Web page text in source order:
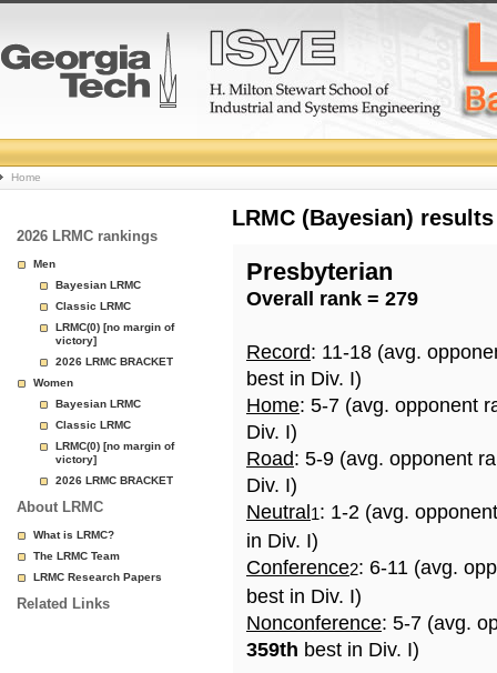
College
Basketball
Rankings
Page
Home
2026 LRMC rankings
Men
Bayesian LRMC
Classic LRMC
LRMC(0) [no margin of
victory]
2026 LRMC BRACKET
Women
Bayesian LRMC
Classic LRMC
LRMC(0) [no margin of
victory]
2026 LRMC BRACKET
About LRMC
What is LRMC?
The LRMC Team
LRMC Research Papers
Related Links
LRMC (Bayesian)
Presbyterian
Overall rank = 279
Record: 11-18 (avg.
best in Div. I)
Home: 5-7 (avg. opponent
Div. I)
Road: 5-9 (avg. opponent
Div. I)
Neutral 1: 1-2 (avg.
in Div. I)
Conference2: 6-11 (avg.
best in Div. I)
Nonconference: 5-7 (avg.
359th best in Div. I)